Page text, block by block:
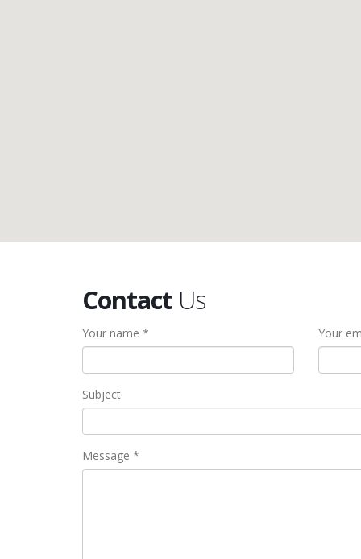
Contact Us
Your name * Your
Subject
Message *